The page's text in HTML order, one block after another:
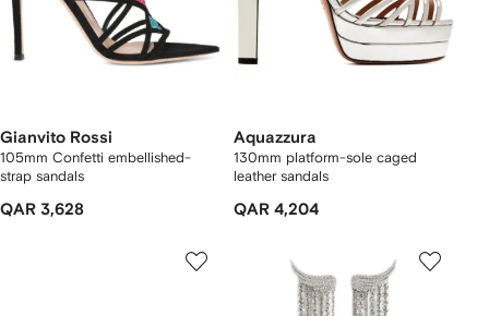
Gianvito Rossi
105mm Confetti embellished-
strap sandals
QAR 3,628
Aquazzura
130mm platform-sole caged
leather sandals
QAR 4,204